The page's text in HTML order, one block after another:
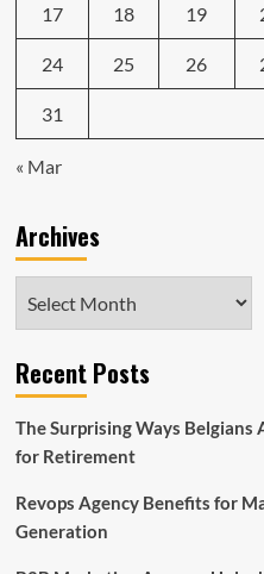
17 18 19
24 25 26
31
« Mar
Archives
Recent Posts
The Surprising Ways
for Retirement
Revops Agency Benefits for
Generation